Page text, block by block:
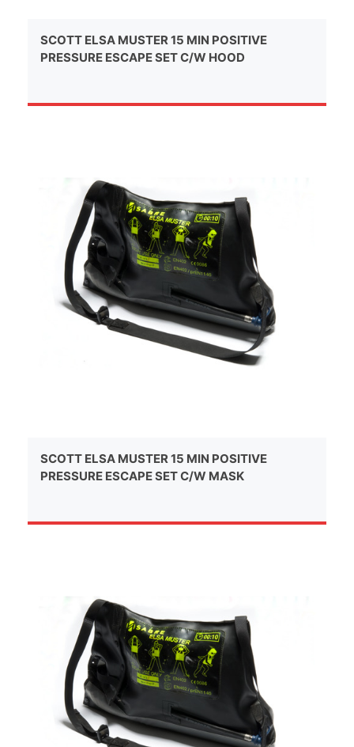
SCOTT ELSA MUSTER 15 MIN POSITIVE
PRESSURE ESCAPE SET C/W HOOD
SCOTT ELSA MUSTER 15 MIN POSITIVE
PRESSURE ESCAPE SET C/W MASK